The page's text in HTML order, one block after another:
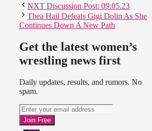
NXT Discussion Post: 09.05.23
Thea Hail Defeats Gigi Dolin As She
Continues Down A New Path
Get the latest women’s
wrestling news first
Daily updates, results, and rumors. No
spam.